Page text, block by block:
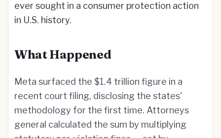
ever sought in a consumer protection action
in U.S. history.
What Happened
Meta surfaced the $1.4 trillion figure in a
recent court filing, disclosing the states'
methodology for the first time. Attorneys
general calculated the sum by multiplying